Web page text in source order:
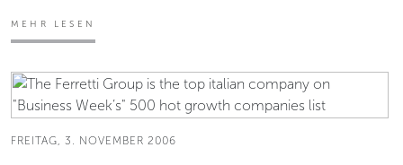
MEHR LESEN
FREITAG, 3. NOVEMBER 2006